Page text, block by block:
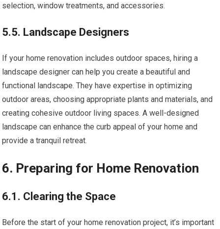
selection, window treatments, and accessories.
5.5. Landscape Designers
If your home renovation includes outdoor spaces, hiring a
landscape designer can help you create a beautiful and
functional landscape. They have expertise in optimizing
outdoor areas, choosing appropriate plants and materials, and
creating cohesive outdoor living spaces. A well-designed
landscape can enhance the curb appeal of your home and
provide a tranquil retreat.
6. Preparing for Home Renovation
6.1. Clearing the Space
Before the start of your home renovation project, it’s important